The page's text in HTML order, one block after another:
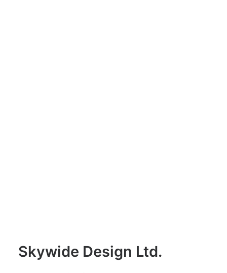
Skywide Design Ltd.